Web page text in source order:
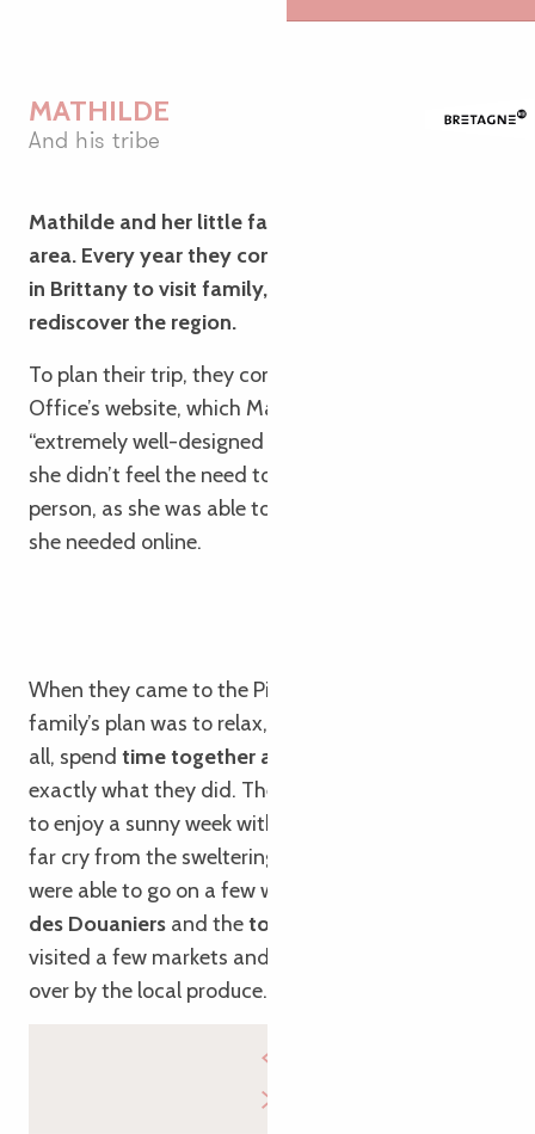
MATHILDE
And his tribe
Mathilde and her little family live in the Toulouse
area. Every year they come to spend some time
in Brittany to visit family, and every year they
rediscover the region.
To plan their trip, they consulted the Tourist
Office’s website, which Mathilde described as
“extremely well-designed and inspiring”; as a result,
she didn’t feel the need to visit the Tourist Office in
person, as she was able to find all the information
she needed online.
When they came to the Pink Granite Coast, the
family’s plan was to relax, go for walks and, above
all, spend time together as a family
exactly what they did. They were also lucky enough
to enjoy a sunny week with mild temperatures, a
far cry from the sweltering heat of Toulouse! They
were able to go on a few walks, such as the
des Douaniers and thetowpath
visited a few markets and, as always, were won
over by the local produce.